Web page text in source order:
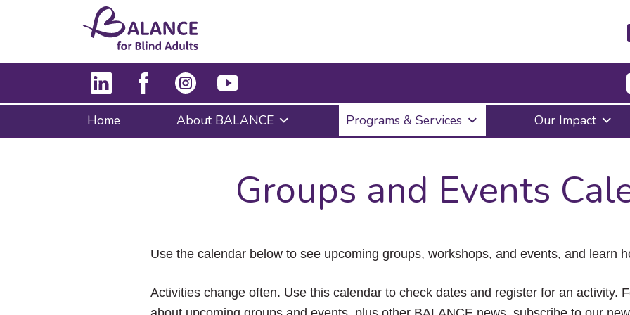
Enter
to
submenu,
down
the
items
Escape
to
Home About BALANCE Programs & Services Our Impact
Groups and Events
Use the calendar below to see upcoming groups, workshops, and events, and learn
Activities change often. Use this calendar to check dates and register for an activity.